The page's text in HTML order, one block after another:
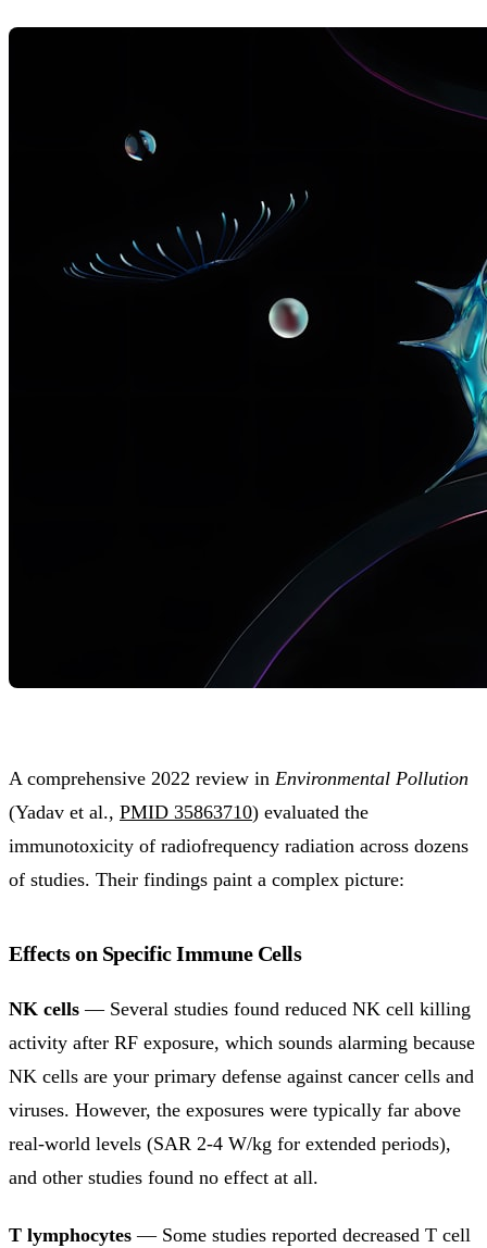
A comprehensive 2022 review in Environmental Pollution
(Yadav et al., PMID 35863710) evaluated the
immunotoxicity of radiofrequency radiation across dozens
of studies. Their findings paint a complex picture:
Effects on Specific Immune Cells
NK cells — Several studies found reduced NK cell killing
activity after RF exposure, which sounds alarming because
NK cells are your primary defense against cancer cells and
viruses. However, the exposures were typically far above
real-world levels (SAR 2-4 W/kg for extended periods),
and other studies found no effect at all.
T lymphocytes — Some studies reported decreased T cell